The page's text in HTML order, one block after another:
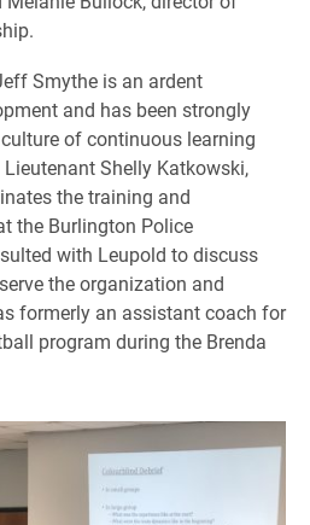
Smythe is an ardent
and has been strongly
of continuous learning
Shelly Katkowski,
the training and
the Burlington Police
with Leupold to discuss
the organization and
formerly an assistant coach for
program during the Brenda